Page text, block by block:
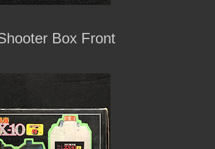
Box Front